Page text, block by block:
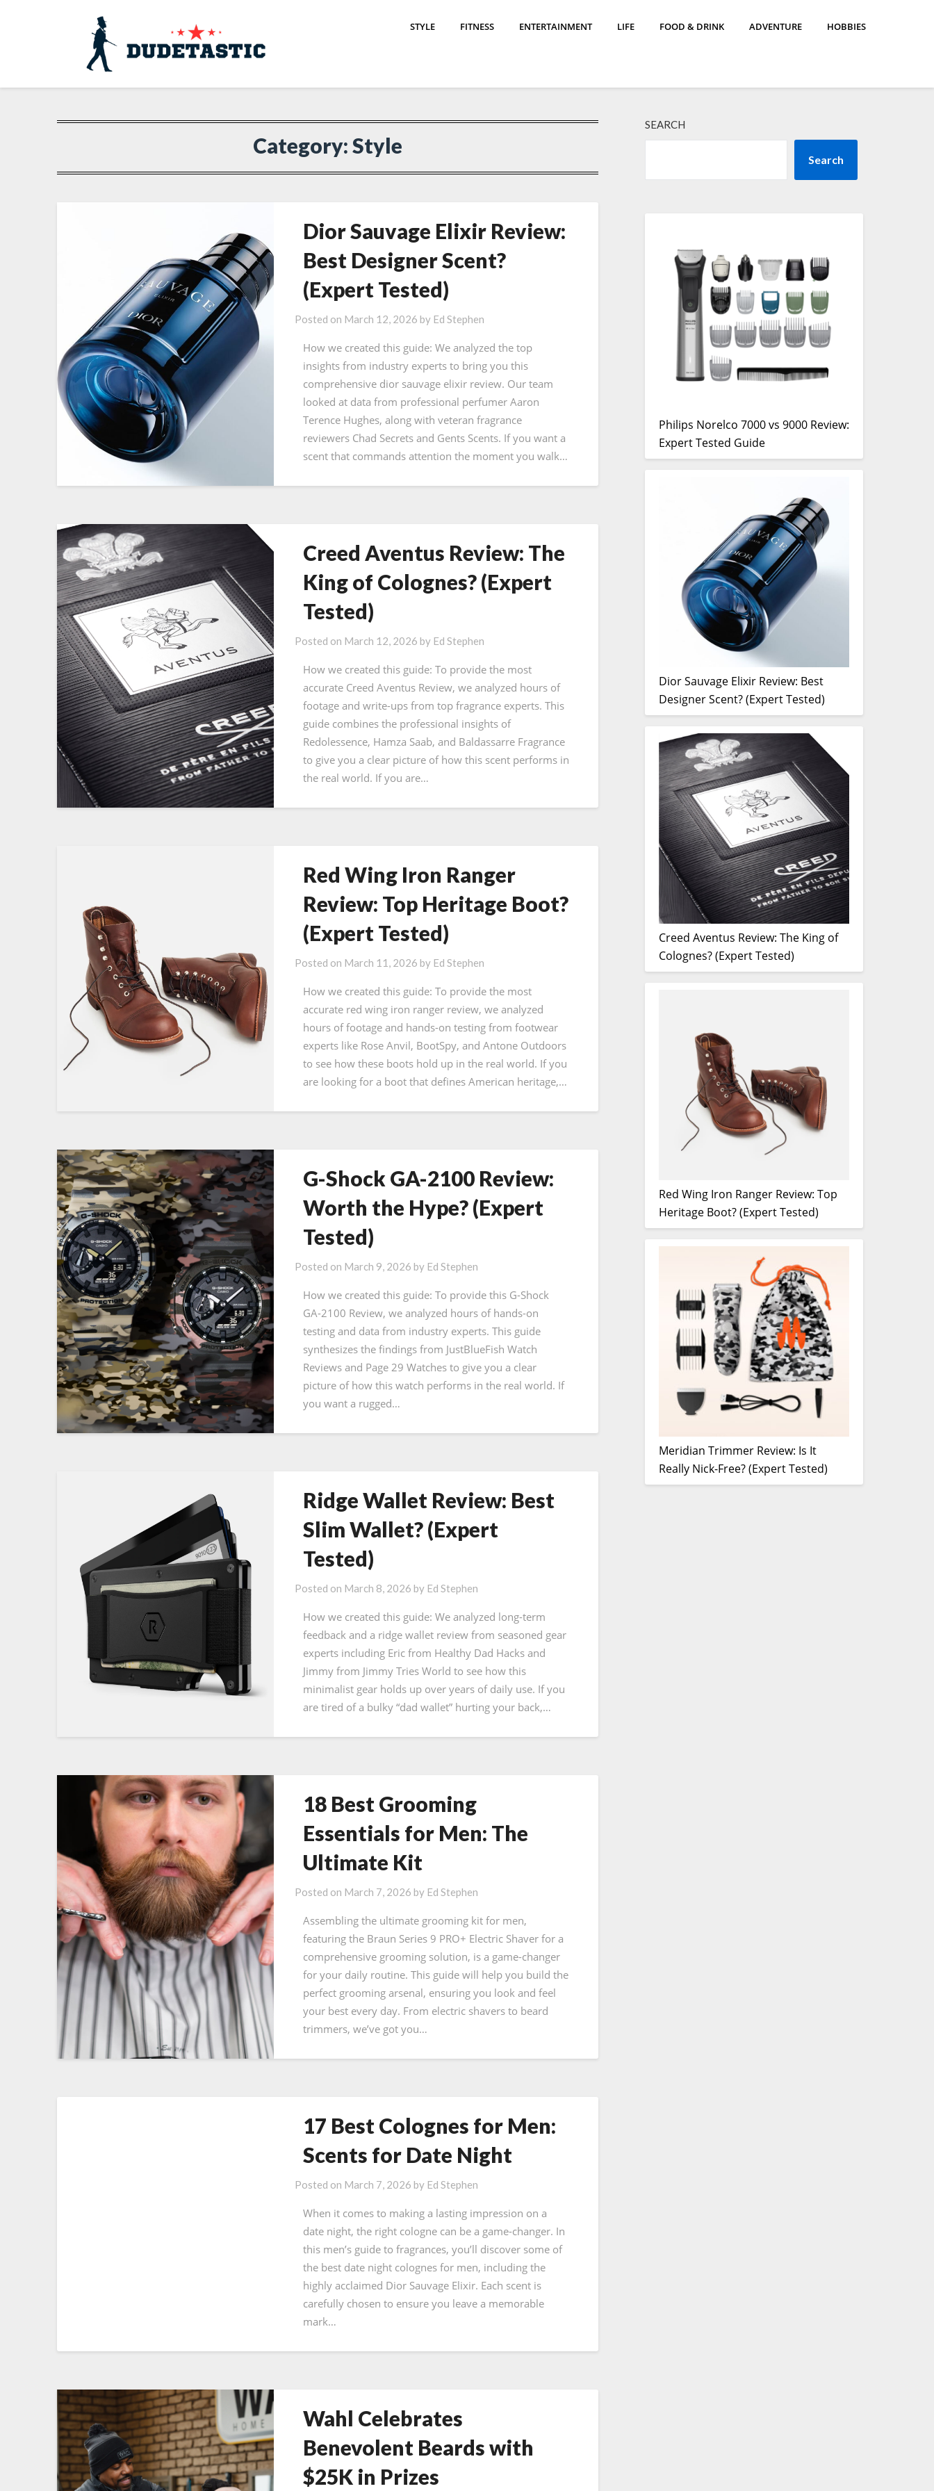
STYLE FITNESS ENTERTAINMENT LIFE FOOD & DRINK ADVENTURE HOBBIES
Category:Style
Dior Sauvage Elixir Review:
Best Designer Scent?
(Expert Tested)
Posted on March 12, 2026 by Ed Stephen
How we created this guide: We analyzed the top
insights from industry experts to bring you this
comprehensive dior sauvage elixir review. Our team
looked at data from professional perfumer Aaron
Terence Hughes, along with veteran fragrance
reviewers Chad Secrets and Gents Scents. If you want a
scent that commands attention the moment you walk…
Creed Aventus Review: The
King of Colognes? (Expert
Tested)
Posted on March 12, 2026 by Ed Stephen
How we created this guide: To provide the most
accurate Creed Aventus Review, we analyzed hours of
footage and write-ups from top fragrance experts. This
guide combines the professional insights of
Redolessence, Hamza Saab, and Baldassarre Fragrance
to give you a clear picture of how this scent performs in
the real world. If you are…
Red Wing Iron Ranger
Review: Top Heritage Boot?
(Expert Tested)
Posted on March 11, 2026 by Ed Stephen
How we created this guide: To provide the most
accurate red wing iron ranger review, we analyzed
hours of footage and hands-on testing from footwear
experts like Rose Anvil, BootSpy, and Antone Outdoors
to see how these boots hold up in the real world. If you
are looking for a boot that defines American heritage,…
G-Shock GA-2100 Review:
Worth the Hype? (Expert
Tested)
Posted on March 9, 2026 by Ed Stephen
How we created this guide: To provide this G-Shock
GA-2100 Review, we analyzed hours of hands-on
testing and data from industry experts. This guide
synthesizes the findings from JustBlueFish Watch
Reviews and Page 29 Watches to give you a clear
picture of how this watch performs in the real world. If
you want a rugged…
Ridge Wallet Review: Best
Slim Wallet? (Expert
Tested)
Posted on March 8, 2026 by Ed Stephen
How we created this guide: We analyzed long-term
feedback and a ridge wallet review from seasoned gear
experts including Eric from Healthy Dad Hacks and
Jimmy from Jimmy Tries World to see how this
minimalist gear holds up over years of daily use. If you
are tired of a bulky “dad wallet” hurting your back,…
18 Best Grooming
Essentials for Men: The
Ultimate Kit
Posted on March 7, 2026 by Ed Stephen
Assembling the ultimate grooming kit for men,
featuring the Braun Series 9 PRO+ Electric Shaver for a
comprehensive grooming solution, is a game-changer
for your daily routine. This guide will help you build the
perfect grooming arsenal, ensuring you look and feel
your best every day. From electric shavers to beard
trimmers, we’ve got you…
17 Best Colognes for Men:
Scents for Date Night
Posted on March 7, 2026 by Ed Stephen
When it comes to making a lasting impression on a
date night, the right cologne can be a game-changer. In
this men’s guide to fragrances, you’ll discover some of
the best date night colognes for men, including the
highly acclaimed Dior Sauvage Elixir. Each scent is
carefully chosen to ensure you leave a memorable
mark…
Wahl Celebrates
Benevolent Beards with
$25K in Prizes
SEARCH
Search
Philips Norelco 7000 vs 9000 Review:
Expert Tested Guide
Dior Sauvage Elixir Review: Best
Designer Scent? (Expert Tested)
Creed Aventus Review: The King of
Colognes? (Expert Tested)
Red Wing Iron Ranger Review: Top
Heritage Boot? (Expert Tested)
Meridian Trimmer Review: Is It
Really Nick-Free? (Expert Tested)